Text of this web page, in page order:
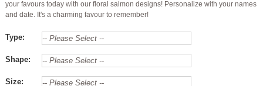
your favours today with our floral salmon designs! Personalize with your names
and date. It's a charming favour to remember!
Type:
Shape:
Size: